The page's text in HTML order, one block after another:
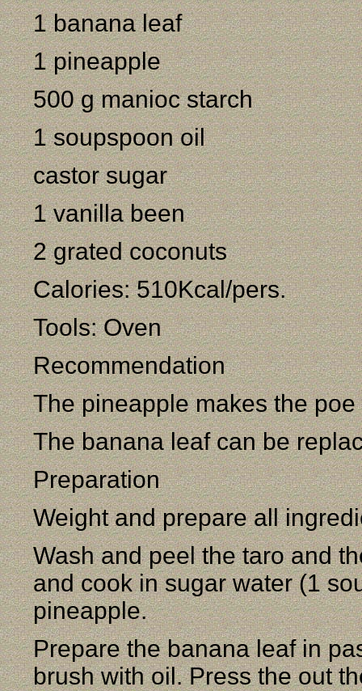
1 banana leaf
1 pineapple
500 g manioc starch
1 soupspoon oil
castor sugar
1 vanilla been
2 grated coconuts
Calories: 510Kcal/pers.
Tools: Oven
Recommendation
The pineapple makes the poe
The banana leaf can be
Preparation
Weight and prepare all
Wash and peel the taro and
and cook in sugar water (1
pineapple.
Prepare the banana leaf in
brush with oil. Press the out